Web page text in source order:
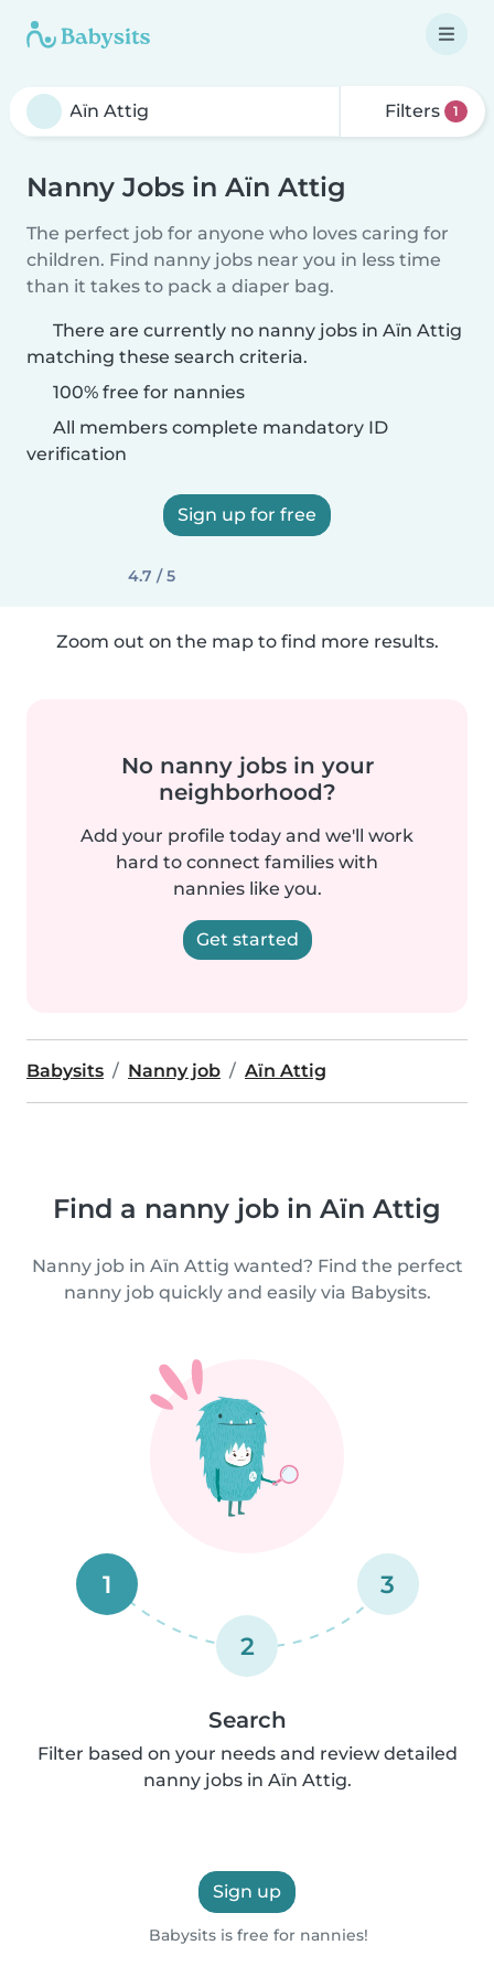
Filters 1
Nanny Jobs in Aïn Attig
The perfect job for anyone who loves caring for
children. Find nanny jobs near you in less time
than it takes to pack a diaper bag.
There are currently no nanny jobs in Aïn Attig
matching these search criteria.
100% free for nannies
All members complete mandatory ID
verification
Sign up for free
4.7 / 5
Zoom out on the map to find more results.
No nanny jobs in your
neighborhood?
Add your profile today and we'll work
hard to connect families with
nannies like you.
Get started
Babysits Nanny job Aïn Attig
Find a nanny job in Aïn Attig
Nanny job in Aïn Attig wanted? Find the perfect
nanny job quickly and easily via Babysits.
1
2
3
Search
Filter based on your needs and review detailed
nanny jobs in Aïn Attig.
Sign up
Babysits is free for nannies!